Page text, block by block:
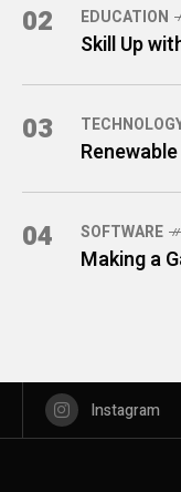
02 EDUCATION
Skill Up
03
04 SOFTWARE
Making a
Instagram